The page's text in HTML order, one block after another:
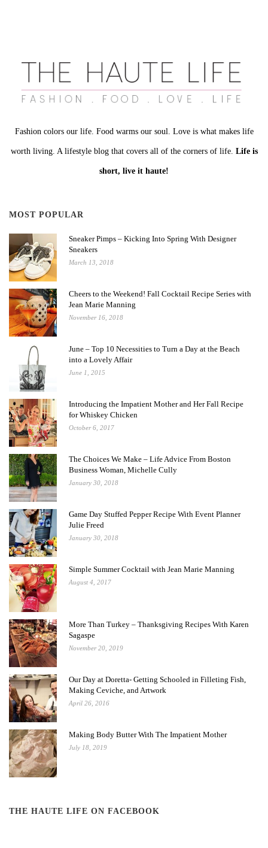
Fashion colors our life. Food warms our soul. Love is what makes life
worth living. A lifestyle blog that covers all of the corners of life. Life is
short, live it haute!
MOST POPULAR
Sneaker Pimps – Kicking Into Spring With Designer
Sneakers
March 13, 2018
Cheers to the Weekend! Fall Cocktail Recipe Series with
Jean Marie Manning
November 16, 2018
June – Top 10 Necessities to Turn a Day at the Beach
into a Lovely Affair
June 1, 2015
Introducing the Impatient Mother and Her Fall Recipe
for Whiskey Chicken
October 6, 2017
The Choices We Make – Life Advice From Boston
Business Woman, Michelle Cully
January 30, 2018
Game Day Stuffed Pepper Recipe With Event Planner
Julie Freed
January 30, 2018
Simple Summer Cocktail with Jean Marie Manning
August 4, 2017
More Than Turkey – Thanksgiving Recipes With Karen
Sagaspe
November 20, 2019
Our Day at Doretta- Getting Schooled in Filleting Fish,
Making Ceviche, and Artwork
April 26, 2016
Making Body Butter With The Impatient Mother
July 18, 2019
THE HAUTE LIFE ON FACEBOOK